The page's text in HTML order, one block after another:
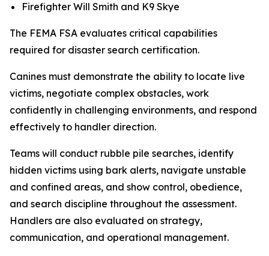
Firefighter Will Smith and K9 Skye
The FEMA FSA evaluates critical capabilities
required for disaster search certification.
Canines must demonstrate the ability to locate live
victims, negotiate complex obstacles, work
confidently in challenging environments, and respond
effectively to handler direction.
Teams will conduct rubble pile searches, identify
hidden victims using bark alerts, navigate unstable
and confined areas, and show control, obedience,
and search discipline throughout the assessment.
Handlers are also evaluated on strategy,
communication, and operational management.